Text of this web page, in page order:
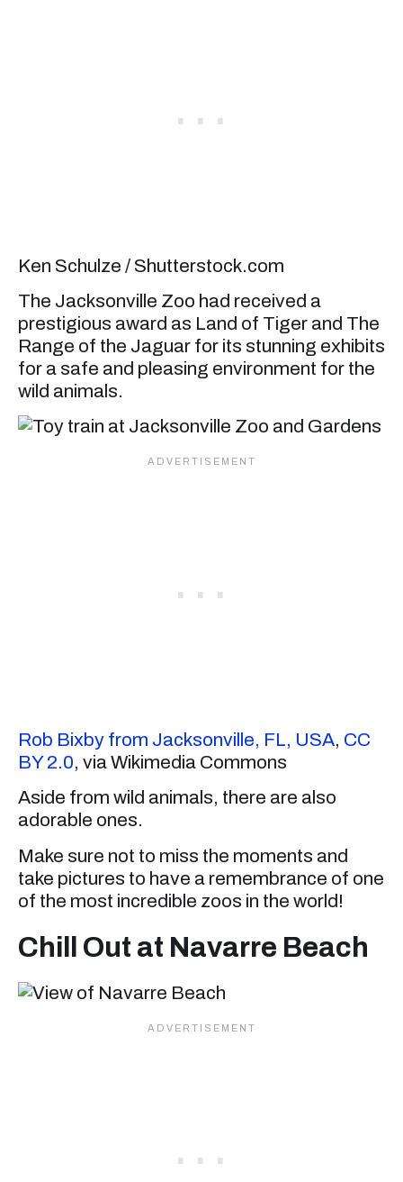
Ken Schulze / Shutterstock.com
The Jacksonville Zoo had received a
prestigious award as Land of Tiger and The
Range of the Jaguar for its stunning exhibits
for a safe and pleasing environment for the
wild animals.
Rob Bixby from Jacksonville, FL, USA, CC
BY 2.0, via Wikimedia Commons
Aside from wild animals, there are also
adorable ones.
Make sure not to miss the moments and
take pictures to have a remembrance of one
of the most incredible zoos in the world!
Chill Out at Navarre Beach